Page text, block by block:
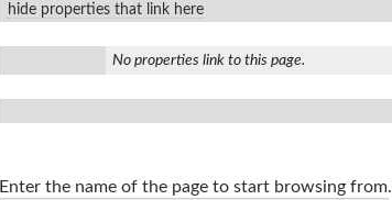
hide properties that link here
No properties link to this page.
Enter the name of the page to start browsing from.